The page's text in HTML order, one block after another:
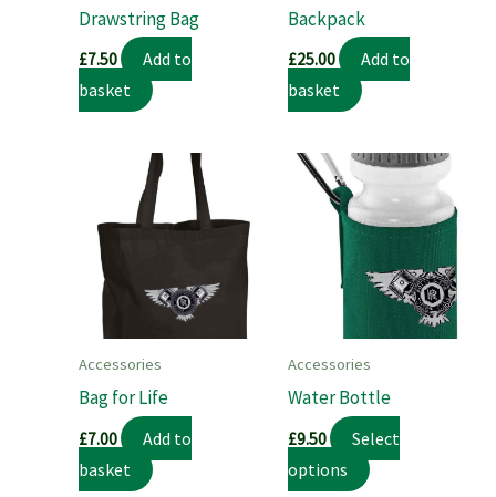
Drawstring Bag
£7.50
Add to
basket
Backpack
£25.00
Add to
basket
Accessories
Bag for Life
£7.00
Add to
basket
Accessories
Water Bottle
£9.50
Select
options
This